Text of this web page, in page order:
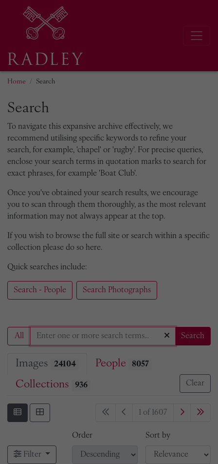
Home Search
Search
To navigate this expansive archive effectively, we
recommend utilising specific keywords to refine your
search, for example, 'chapel' or 'rugby'. For precise queries,
enclose your search terms in quotation marks to search for
exact phrases, for example 'Boat Club'.
Once you've obtained your search results, we encourage
you to scan through them thoroughly, as the most relevant
information may not always appear at the top.
If you wish to browse the full site or search within a specific
collection please do so here.
Quick searches include:
Search - People Search Photographs
All Search
Images 24104 People 8057
Collections 936 Clear
1 of 1607
Filter
Order Sort by